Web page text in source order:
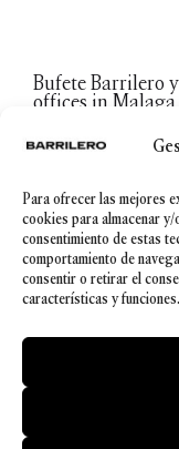
Para ofrecer las mejores
cookies para almacenar
consentimiento de estas
comportamiento de
consentir o retirar el
características y funciones.
Bufete Barrilero
offices in
in Seville. The
to keep growth
legal support
and
which the firm
vision in
estate, or
María López-
long experience